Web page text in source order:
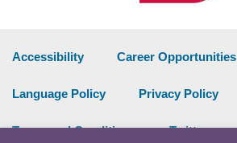
Accessibility Career Opportunities
Language Policy Privacy Policy
Terms and Conditions Twitter